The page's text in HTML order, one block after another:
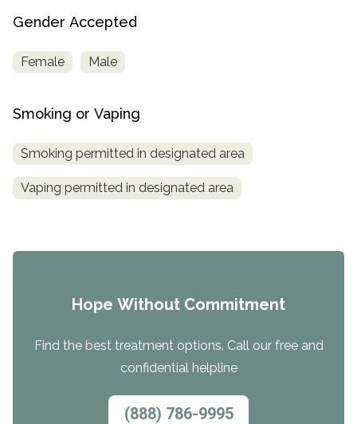
Gender Accepted
Female Male
Smoking or Vaping
Smoking permitted in designated area
Vaping permitted in designated area
Hope Without Commitment
Find the best treatment options. Call our free and
confidential helpline
(888) 786-9995